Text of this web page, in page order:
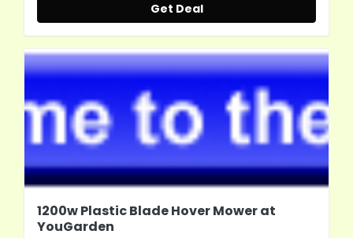
Get Deal
1200w Plastic Blade Hover Mower at
YouGarden